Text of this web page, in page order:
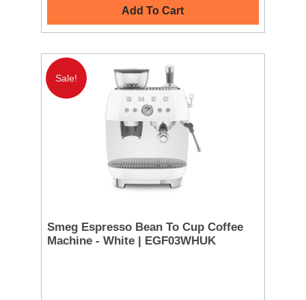
Add To Cart
Sale!
Smeg Espresso Bean To Cup Coffee
Machine - White | EGF03WHUK